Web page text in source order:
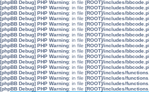
[phpBB Debug] PHP Warning: in file [ROOT]/includes/
[phpBB Debug] PHP Warning: in file [ROOT]/includes/
[phpBB Debug] PHP Warning: in file [ROOT]/includes/
[phpBB Debug] PHP Warning: in file [ROOT]/includes/
[phpBB Debug] PHP Warning: in file [ROOT]/includes/
[phpBB Debug] PHP Warning: in file [ROOT]/includes/
[phpBB Debug] PHP Warning: in file [ROOT]/includes/
[phpBB Debug] PHP Warning: in file [ROOT]/includes/
[phpBB Debug] PHP Warning: in file [ROOT]/includes/
[phpBB Debug] PHP Warning: in file [ROOT]/includes/
[phpBB Debug] PHP Warning: in file [ROOT]/includes/
[phpBB Debug] PHP Warning: in file [ROOT]/includes/
[phpBB Debug] PHP Warning: in file [ROOT]/includes/
[phpBB Debug] PHP Warning: in file [ROOT]/includes/
[phpBB Debug] PHP Warning: in file [ROOT]/includes/
[phpBB Debug] PHP Warning: in file [ROOT]/includes/
[phpBB Debug] PHP Warning: in file [ROOT]/includes/